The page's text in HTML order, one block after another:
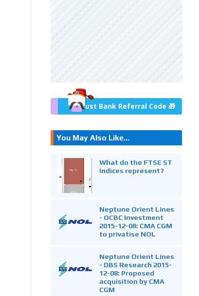
Trust Bank Referral Code 🎁
You May Also Like...
What do the FTSE ST
Indices represent?
Neptune Orient Lines
- OCBC Investment
2015-12-08: CMA CGM
to privatise NOL
Neptune Orient Lines
- DBS Research 2015-
12-08: Proposed
acquisition by CMA
CGM